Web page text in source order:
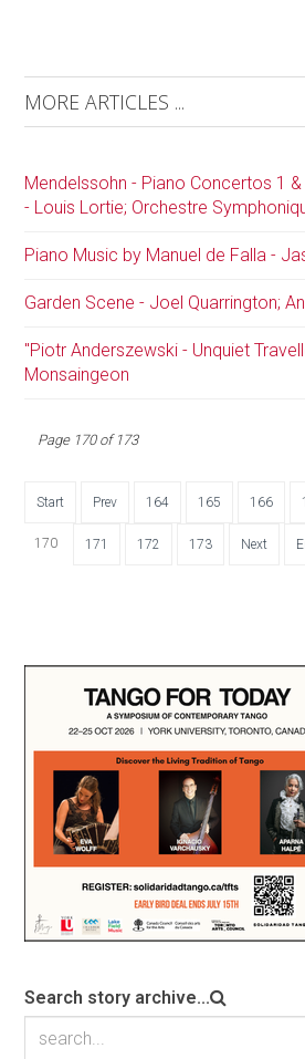
MORE ARTICLES ...
Mendelssohn - Piano Concertos 1
- Louis Lortie; Orchestre
Piano Music by Manuel de Falla -
Garden Scene - Joel Quarrington;
"Piotr Anderszewski - Unquiet
Monsaingeon
Page 170 of 173
Start Prev 164 165 166
170 171 172 173 Next
Search story archive...